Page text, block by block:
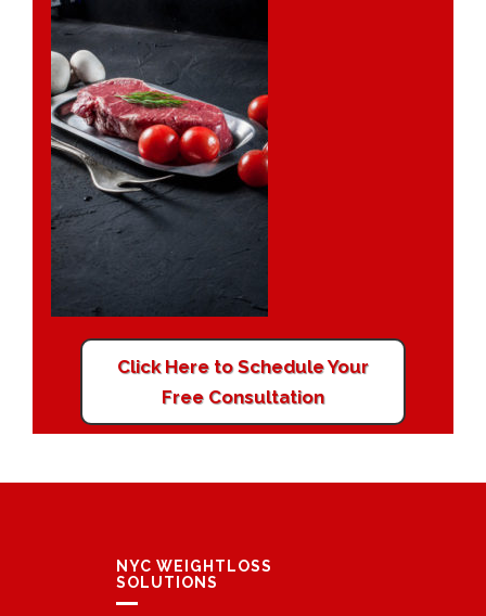
Click Here to Schedule Your
Free Consultation
NYC WEIGHTLOSS
SOLUTIONS